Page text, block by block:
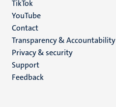
TikTok
YouTube
Menu
footer
(EN)
Contact
Transparency & Accountability
Privacy & security
Support
Feedback